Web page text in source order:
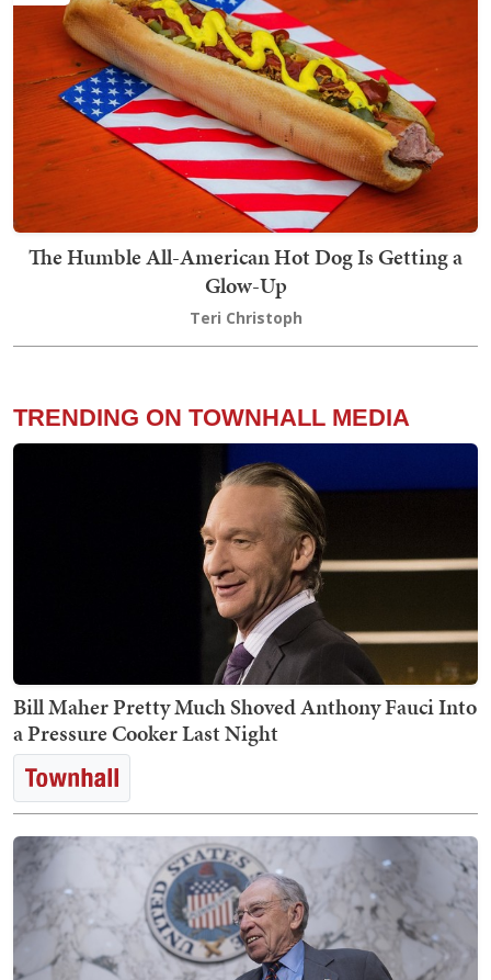
The Humble All-American Hot Dog Is Getting a
Glow-Up
Teri Christoph
TRENDING ON TOWNHALL MEDIA
Bill Maher Pretty Much Shoved Anthony Fauci Into
a Pressure Cooker Last Night